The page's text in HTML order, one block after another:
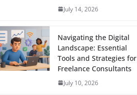
July 14, 2026
Navigating the Digital
Landscape: Essential
Tools and Strategies for
Freelance Consultants
July 10, 2026